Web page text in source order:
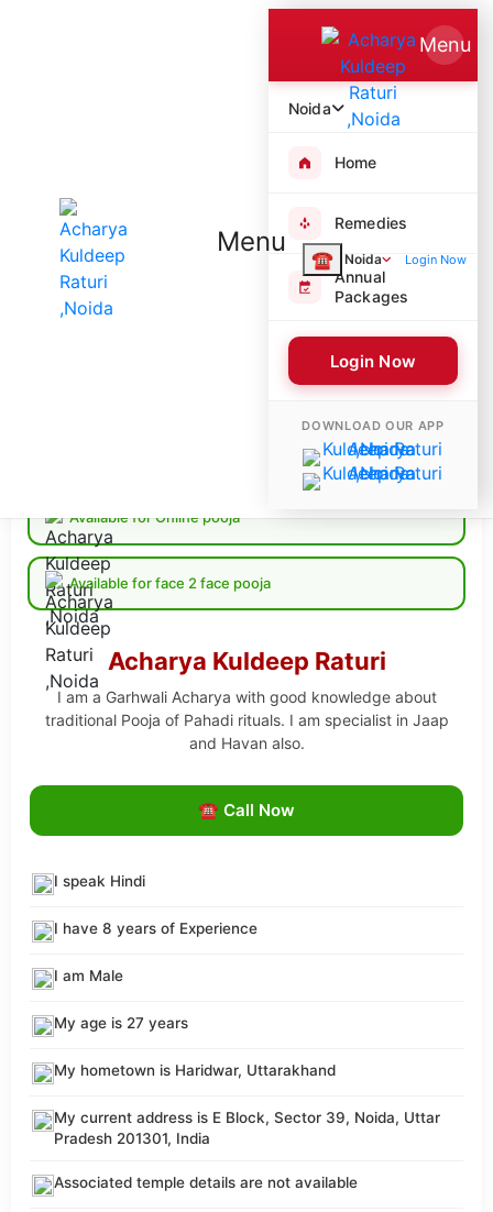
☎ Noida Login Now
Menu
Menu
Noida
Home
Remedies
Annual
Packages
Login Now
DOWNLOAD OUR APP
6149 Poojas Performed
Available for Online pooja
Available for face 2 face pooja
Acharya Kuldeep Raturi
I am a Garhwali Acharya with good knowledge about
traditional Pooja of Pahadi rituals. I am specialist in Jaap
and Havan also.
☎ Call Now
I speak Hindi
I have 8 years of Experience
I am Male
My age is 27 years
My hometown is Haridwar, Uttarakhand
My current address is E Block, Sector 39, Noida, Uttar
Pradesh 201301, India
Associated temple details are not available